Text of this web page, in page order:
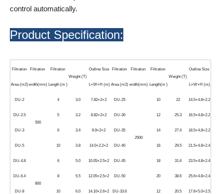
control automatically.
Product Specification:
Filtration
Area (m2)
Filtration
width(mm)
Filtration
Length (m )
Weight (T)
Outline Size
L×W×H (m)
Filtration
Area (m2)
Filtration
width(mm)
Filtration
Length(m )
Weight (T)
Outline Size
L×W×H (m)
DU-2
500
4 3.0 7.82×2×2 DU-25
2500
10 22 14.5×4.8×2.2
DU-2.5 5 3.2 8.82×2×2 DU-30 12 25.3 16.5×4.8×2.2
DU-3 6 3.4 9.9×2×2 DU-35 14 27.4 18.5×4.8×2.2
DU-5 10 3.8 14.0×2.2×2 DU-40 16 29.5 21.5×4.8×2.4
DU-4.8
800
6 5.0 10.05×2.5×2 DU-45 18 31.6 23.5×4.8×2.4
DU-6.4 8 5.5 12.05×2.5×2 DU-50 20 38.6 25.6×4.8×2.4
DU-8 10 6.0 14.10×2.6×2
DU-33.6
12 20.5 17.6×5.0×2.5